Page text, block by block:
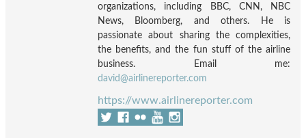
organizations, including BBC, CNN, NBC
News, Bloomberg, and others. He is
passionate about sharing the complexities,
the benefits, and the fun stuff of the airline
business. Email me:
david@airlinereporter.com
https://www.airlinereporter.com